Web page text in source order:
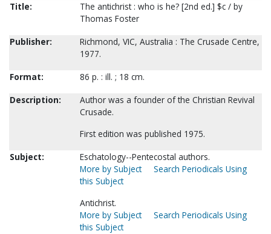
Title:
The antichrist : who is he? [2nd ed.] $c / by
Thomas Foster
Publisher:
Richmond, VIC, Australia : The Crusade Centre,
1977.
Format:
86 p. : ill. ; 18 cm.
Description:
Author was a founder of the Christian Revival
Crusade.
First edition was published 1975.
Subject:
Eschatology--Pentecostal authors.
More by Subject
Search Periodicals Using
this Subject
Antichrist.
More by Subject
Search Periodicals Using
this Subject